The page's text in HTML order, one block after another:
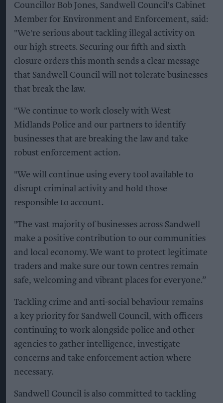
Councillor Bob Jones, Sandwell Council's Cabinet
Member for Environment and Enforcement, said:
"We're serious about tackling illegal activity on
our high streets. Securing our fifth and sixth
closure orders this month sends a clear message
that Sandwell Council will not tolerate businesses
that break the law.
"We continue to work closely with West
Midlands Police and our partners to identify
businesses that are breaking the law and take
robust enforcement action.
"We will continue using every tool available to
disrupt criminal activity and hold those
responsible to account.
"The vast majority of businesses across Sandwell
make a positive contribution to our communities
and local economy. We want to protect legitimate
traders and make sure our town centres remain
safe, welcoming and vibrant places for everyone.”
Tackling crime and anti-social behaviour remains
a key priority for Sandwell Council, with officers
continuing to work alongside police and other
agencies to gather intelligence, investigate
concerns and take enforcement action where
necessary.
Sandwell Council is also committed to tackling